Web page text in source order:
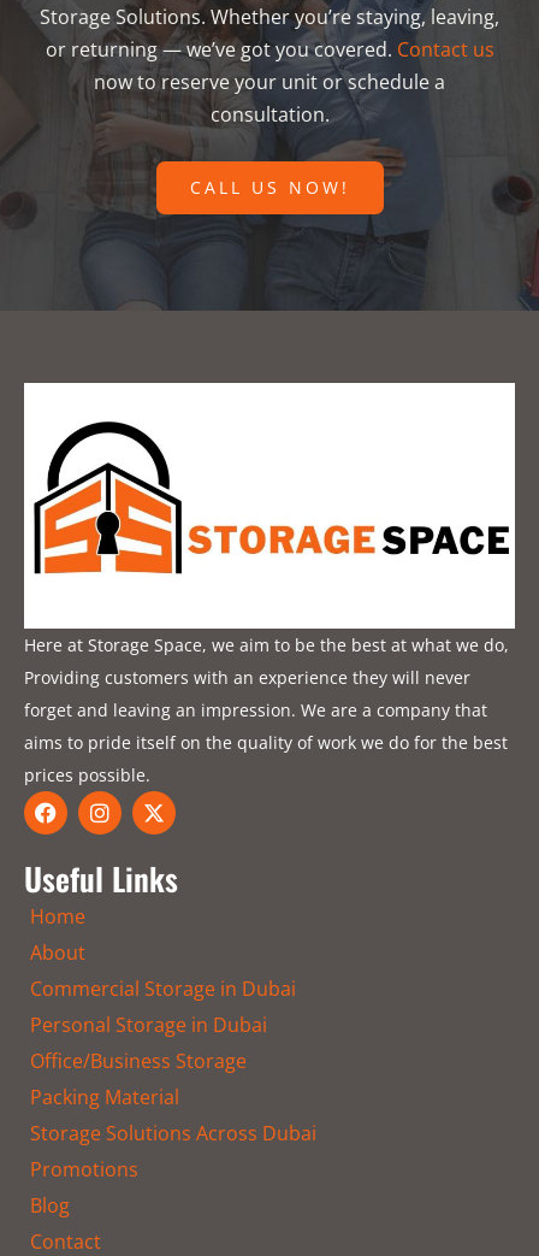
Storage Solutions. Whether you’re staying, leaving,
or returning — we’ve got you covered. Contact us
now to reserve your unit or schedule a
consultation.
CALL US NOW!
Here at Storage Space, we aim to be the best at what we do,
Providing customers with an experience they will never
forget and leaving an impression. We are a company that
aims to pride itself on the quality of work we do for the best
prices possible.
F
a
c
e
b
o
o
k
I
n
s
t
a
X
-
t
w
i
r
Useful Links
Home
About
Commercial Storage in Dubai
Personal Storage in Dubai
Office/Business Storage
Packing Material
Storage Solutions Across Dubai
Promotions
Blog
Contact